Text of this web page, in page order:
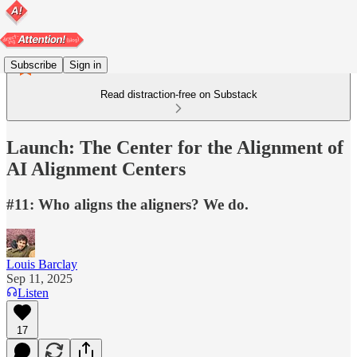
Subscribe Sign in
Read distraction-free on Substack
Launch: The Center for the Alignment of
AI Alignment Centers
#11: Who aligns the aligners? We do.
Louis Barclay
Sep 11, 2025
Listen
17